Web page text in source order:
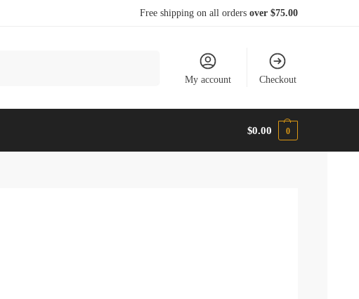
Free shipping on all orders over $75.00
My account Checkout
$0.00 0